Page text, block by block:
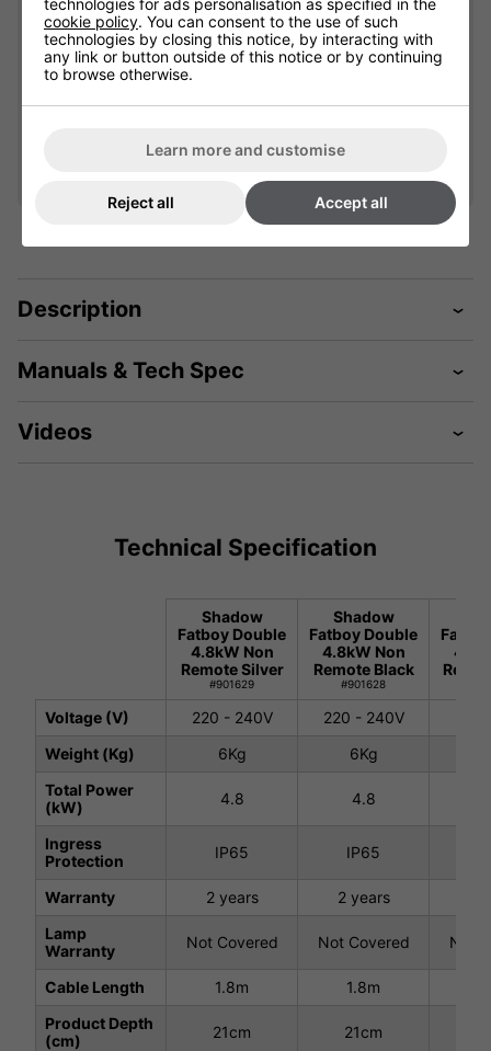
901777
Please select
Add
901613
Description
Manuals & Tech Spec
Videos
Technical Specification
Shadow
Fatboy Double
4.8kW Non
Remote Silver
#901629
Shadow
Fatboy Double
4.8kW Non
Remote Black
#901628
Voltage (V) 220 - 240V 220 - 240V
Weight (Kg)
6Kg 6Kg
Total Power
(kW)
4.8 4.8
Ingress
Protection
IP65 IP65
Warranty 2 years 2 years
Lamp
Warranty
Not Covered Not Covered Not
Cable Length 1.8m 1.8m
Product Depth
(cm)
21cm 21cm
cookie policy. You can consent to the use of such
technologies by closing this notice, by interacting with
any link or button outside of this notice or by continuing
to browse otherwise.
Learn more and customise
Reject all Accept all